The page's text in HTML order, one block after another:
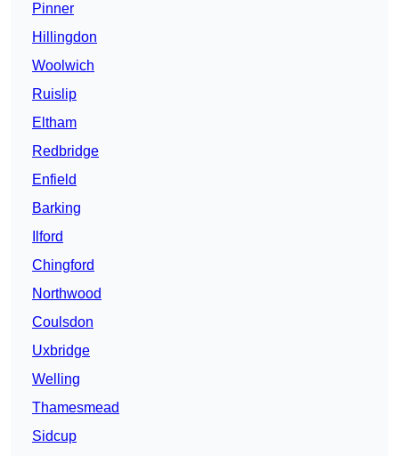
Pinner
Hillingdon
Woolwich
Ruislip
Eltham
Redbridge
Enfield
Barking
Ilford
Chingford
Northwood
Coulsdon
Uxbridge
Welling
Thamesmead
Sidcup